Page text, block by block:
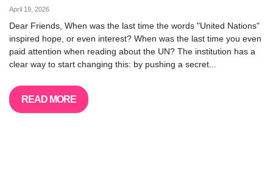
April 19, 2026
Dear Friends, When was the last time the words "United Nations"
inspired hope, or even interest? When was the last time you even
paid attention when reading about the UN? The institution has a
clear way to start changing this: by pushing a secret...
READ MORE